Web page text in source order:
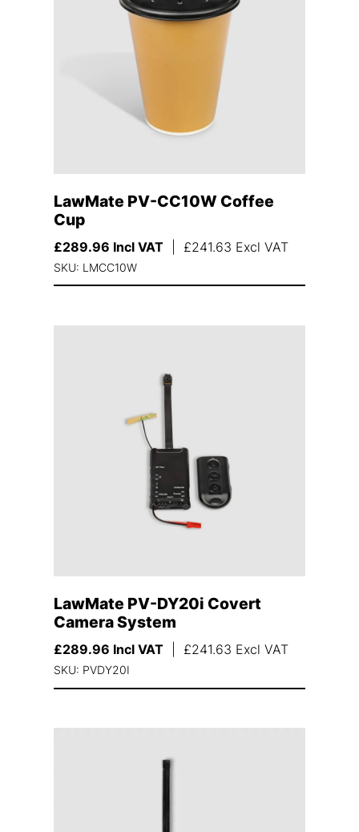
LawMate PV-CC10W Coffee
Cup
£289.96 Incl VAT £241.63 Excl VAT
SKU: LMCC10W
LawMate PV-DY20i Covert
Camera System
£289.96 Incl VAT £241.63 Excl VAT
SKU: PVDY20I